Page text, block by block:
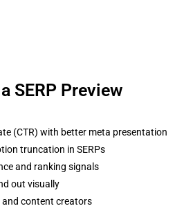
SERP Preview
(CTR) with better meta presentation
truncation in SERPs
and ranking signals
out visually
and content creators